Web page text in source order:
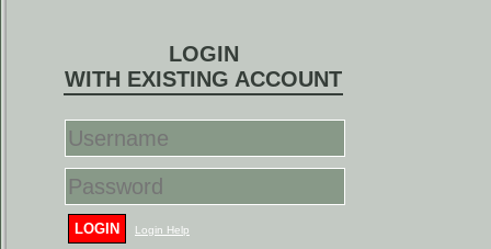
LOGIN
WITH EXISTING ACCOUNT
LOGIN Login Help